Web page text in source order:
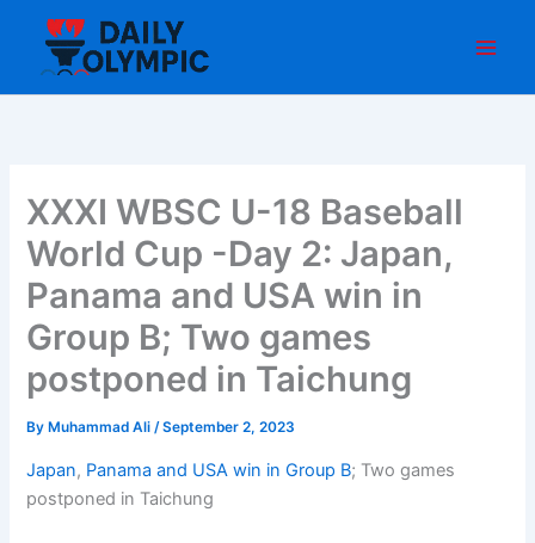
content
XXXI WBSC U-18 Baseball
World Cup -Day 2: Japan,
Panama and USA win in
Group B; Two games
postponed in Taichung
By Muhammad Ali/September 2, 2023
Japan, Panama and USA win in Group B; Two games
postponed in Taichung